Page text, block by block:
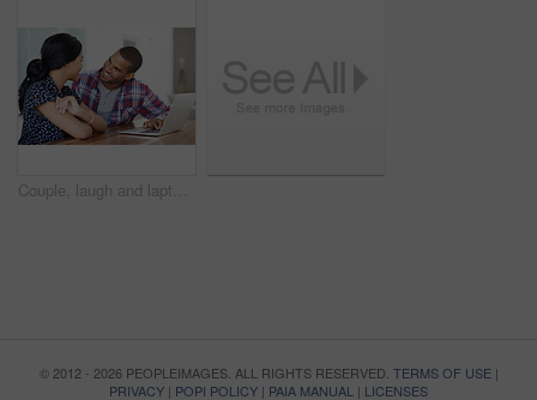
Couple, laugh and laptop in home for research, travel planning and browsing flight information. Excited man, woman and computer in living room for trip itinerary, ecommerce and booking accommodation
© 2012 - 2026 PEOPLEIMAGES. ALL RIGHTS RESERVED. TERMS OF USE|
PRIVACY | POPI POLICY | PAIA MANUAL | LICENSES